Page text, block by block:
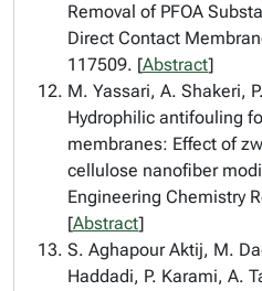
Removal of PFOA
Direct Contact
117509. [Abstract]
M. Yassari, A. Shakeri,
Hydrophilic antifouling
membranes: Effect of
cellulose nanofiber
Engineering Chemistry
[Abstract]
S. Aghapour Aktij, M.
Haddadi, P. Karami, A.